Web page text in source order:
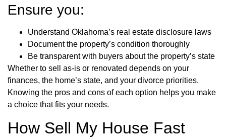
Ensure you:
Understand Oklahoma’s real estate disclosure laws
Document the property’s condition thoroughly
Be transparent with buyers about the property’s state
Whether to sell as-is or renovated depends on your
finances, the home’s state, and your divorce priorities.
Knowing the pros and cons of each option helps you make
a choice that fits your needs.
How Sell My House Fast